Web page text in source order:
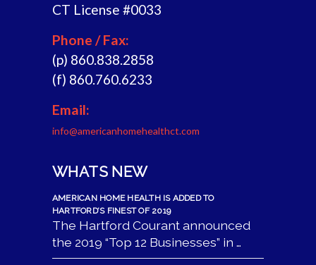
CT License #0033
Phone / Fax:
(p) 860.838.2858
(f) 860.760.6233
Email:
info@americanhomehealthct.com
WHATS NEW
AMERICAN HOME HEALTH IS ADDED TO
HARTFORD’S FINEST OF 2019
The Hartford Courant announced
the 2019 “Top 12 Businesses” in …